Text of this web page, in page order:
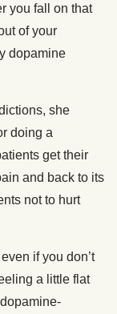
you fall on that
of your
dopamine
she
doing a
get their
and back to its
not to hurt
if you don’t
a little flat